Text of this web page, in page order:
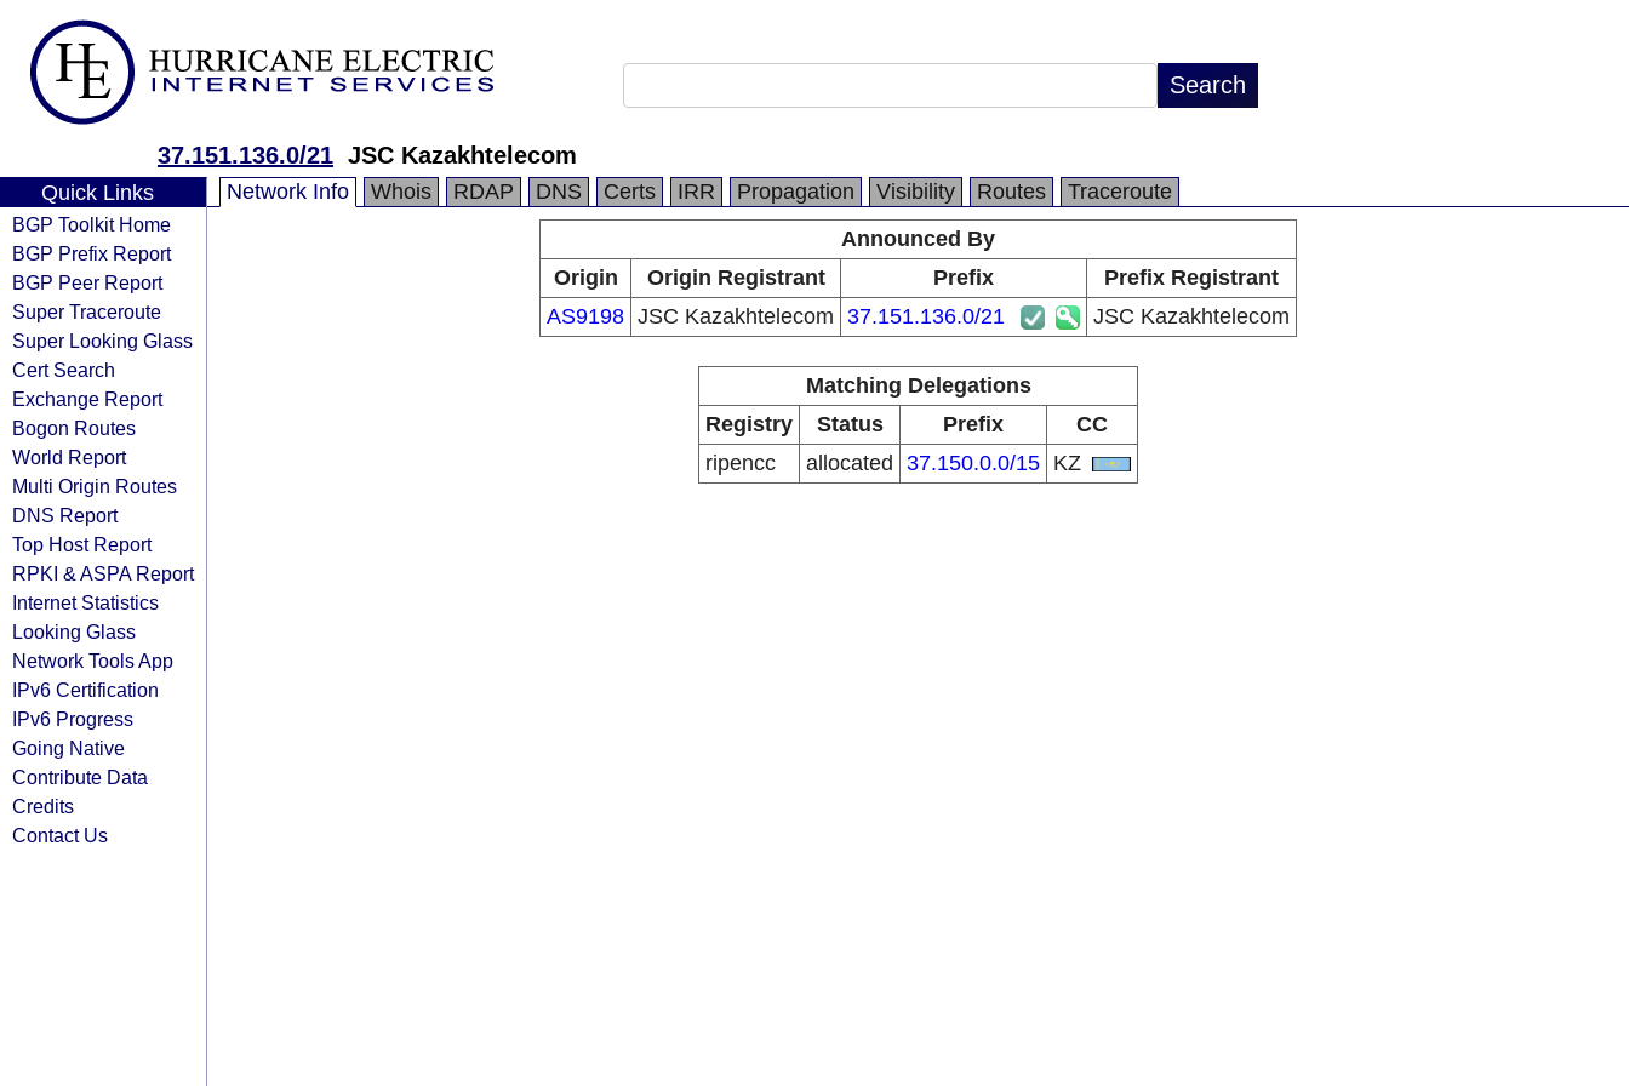
37.151.136.0/21 JSC Kazakhtelecom
Quick Links
BGP Toolkit Home
BGP Prefix Report
BGP Peer Report
Super Traceroute
Super Looking Glass
Cert Search
Exchange Report
Bogon Routes
World Report
Multi Origin Routes
DNS Report
Top Host Report
RPKI & ASPA Report
Internet Statistics
Looking Glass
Network Tools App
IPv6 Certification
IPv6 Progress
Going Native
Contribute Data
Credits
Contact Us
Network Info Whois RDAP DNS Certs IRR Propagation Visibility Routes
Traceroute
Announced By
Origin
Origin Registrant Prefix
Prefix Registrant
AS9198 JSC Kazakhtelecom 37.151.136.0/21 JSC Kazakhtelecom
Matching Delegations
Registry
Status Prefix
CC
ripencc
allocated 37.150.0.0/15 KZ